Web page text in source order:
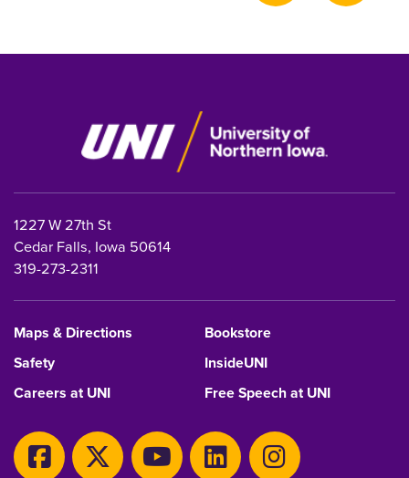
1227 W 27th St
Cedar Falls, Iowa 50614
319-273-2311
Maps & Directions
Bookstore
Safety
InsideUNI
Careers at UNI
Free Speech at UNI